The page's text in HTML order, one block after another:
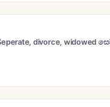
divorce, widowed